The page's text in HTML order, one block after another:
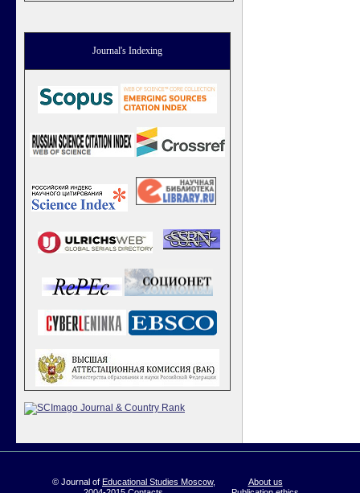
Journal's Indexing
© Journal of Educational Studies Moscow,
About us